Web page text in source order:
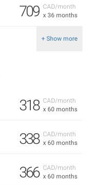
CAD/month
x 36 months
709
+ Show more
CAD/month
x 60 months
318
CAD/month
x 60 months
338
CAD/month
x 60 months
366